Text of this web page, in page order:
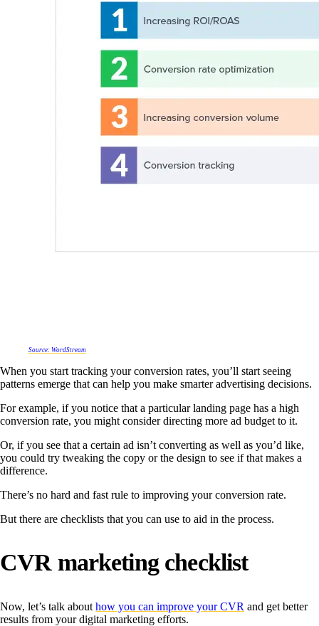
Source: WordStream
When you start tracking your conversion rates, you’ll start seeing
patterns emerge that can help you make smarter advertising decisions.
For example, if you notice that a particular landing page has a high
conversion rate, you might consider directing more ad budget to it.
Or, if you see that a certain ad isn’t converting as well as you’d like,
you could try tweaking the copy or the design to see if that makes a
difference.
There’s no hard and fast rule to improving your conversion rate.
But there are checklists that you can use to aid in the process.
CVR marketing checklist
Now, let’s talk about how you can improve your CVR and get better
results from your digital marketing efforts.